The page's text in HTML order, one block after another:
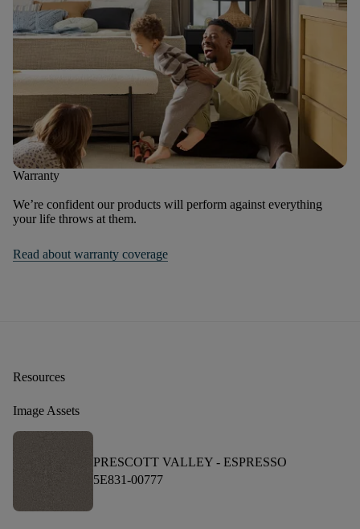
Warranty
We’re confident our products will perform against everything
your life throws at them.
Read about warranty coverage
Resources
Image Assets
PRESCOTT VALLEY - ESPRESSO
5E831-00777